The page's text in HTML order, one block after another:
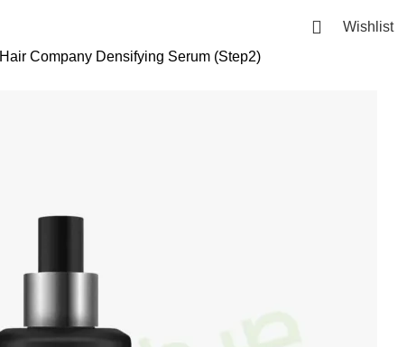
Wishlist
Hair Company Densifying Serum (Step2)